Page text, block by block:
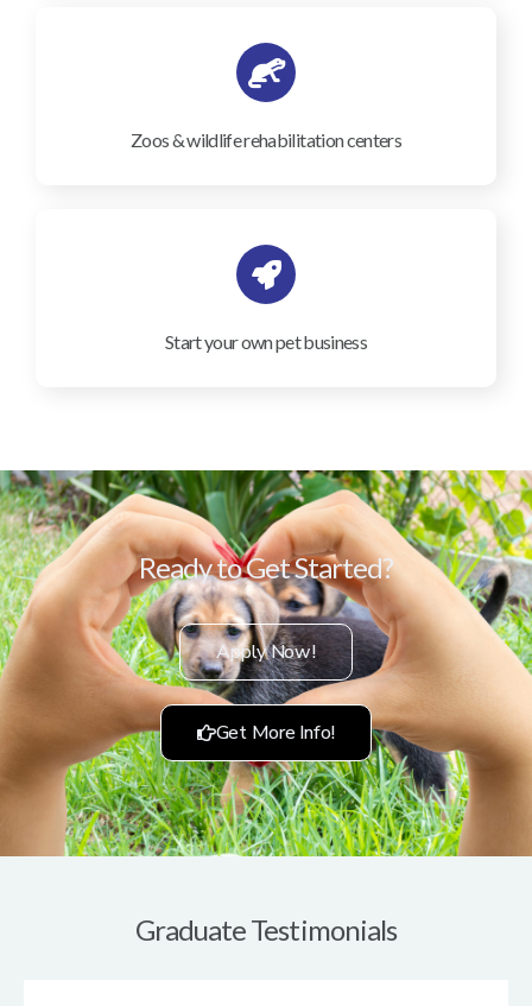
Zoos & wildlife rehabilitation centers
Start your own pet business
Ready to Get Started?
Apply Now!
Get More Info!
Graduate Testimonials